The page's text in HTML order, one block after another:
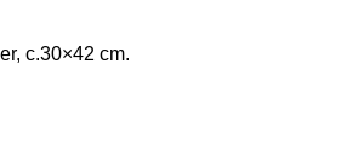
c.30×42 cm.